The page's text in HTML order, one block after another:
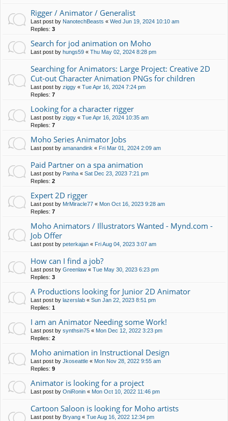
Rigger / Animator / Generalist
Last post by NanotechBeasts « Wed Jun 19, 2024 10:10 am
Replies: 3
Search for jod animation on Moho
Last post by hungs59 « Thu May 02, 2024 8:28 pm
Searching for Animators: Large Project: Creative 2D
Cut-out Character Animation PNGs for children
Last post by ziggy « Tue Apr 16, 2024 7:24 pm
Replies: 7
Looking for a character rigger
Last post by ziggy « Tue Apr 16, 2024 10:35 am
Replies: 7
Moho Series Animator Jobs
Last post by amanandink « Fri Mar 01, 2024 2:09 am
Paid Partner on a spa animation
Last post by Panha « Sat Dec 23, 2023 7:21 pm
Replies: 2
Expert 2D rigger
Last post by MrMiracle77 « Mon Oct 16, 2023 9:28 am
Replies: 7
Moho Animators / Illustrators Wanted - Mynd.com -
Job Offer
Last post by peterkajan « Fri Aug 04, 2023 3:07 am
How can I find a job?
Last post by Greenlaw « Tue May 30, 2023 6:23 pm
Replies: 3
A Productions looking for Junior 2D Animator
Last post by lazerslab « Sun Jan 22, 2023 8:51 pm
Replies: 1
I am an Animator Needing some Work!
Last post by synthsin75 « Mon Dec 12, 2022 3:23 pm
Replies: 2
Moho animation in Instructional Design
Last post by Jkoseattle « Mon Nov 28, 2022 9:55 am
Replies: 9
Animator is looking for a project
Last post by OniRonin « Mon Oct 10, 2022 11:46 pm
Cartoon Saloon is looking for Moho artists
Last post by Bryang « Tue Aug 16, 2022 12:34 pm